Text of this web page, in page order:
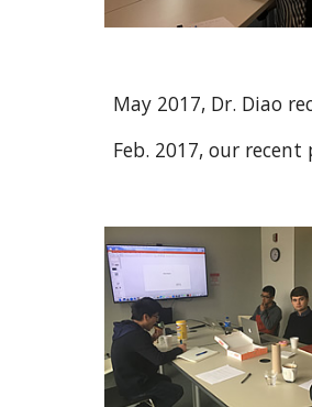
May 2017, Dr. Diao
Feb. 2017, our